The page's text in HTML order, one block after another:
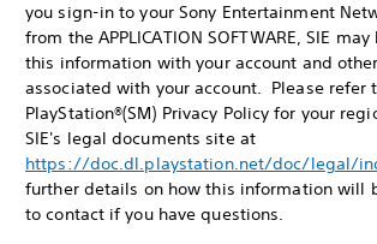
you sign-in to your Sony Entertainment
from the APPLICATION SOFTWARE, SIE
this information with your account and
associated with your account. Please refer
PlayStation®(SM) Privacy Policy for your
SIE's legal documents site at
https://doc.dl.playstation.net/doc/legal/
further details on how this information will
to contact if you have questions.